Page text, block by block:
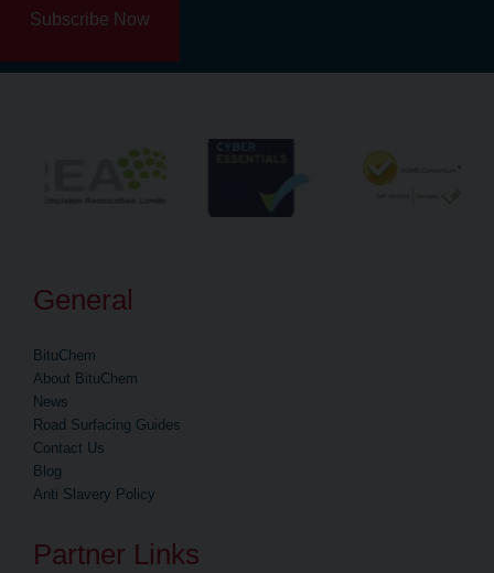
Subscribe Now
General
BituChem
About BituChem
News
Road Surfacing Guides
Contact Us
Blog
Anti Slavery Policy
Partner Links